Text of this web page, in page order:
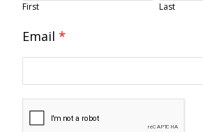
First Last
Email *